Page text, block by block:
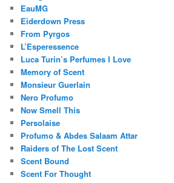
EauMG
Eiderdown Press
From Pyrgos
L’Esperessence
Luca Turin’s Perfumes I Love
Memory of Scent
Monsieur Guerlain
Nero Profumo
Now Smell This
Persolaise
Profumo & Abdes Salaam Attar
Raiders of The Lost Scent
Scent Bound
Scent For Thought